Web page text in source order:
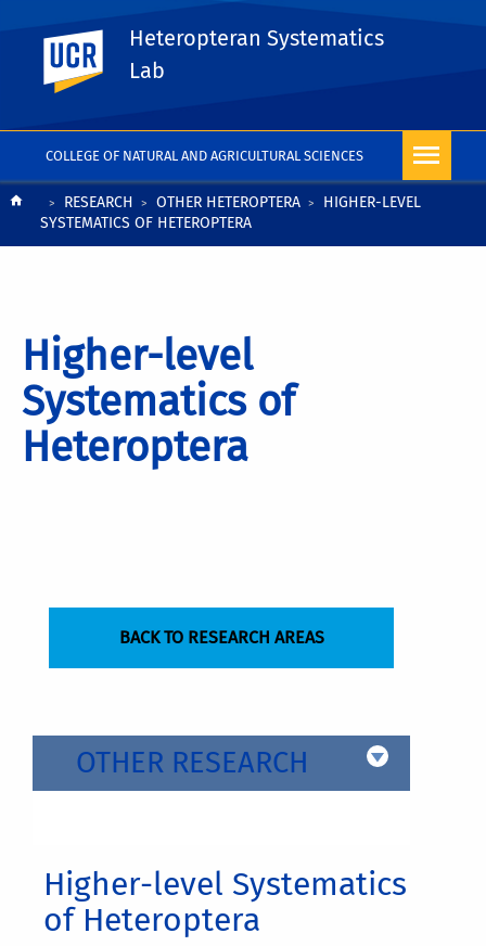
COLLEGE OF NATURAL AND AGRICULTURAL SCIENCES
UC Riverside
Heteropteran Systematics
Lab
BreadcrumbRESEARCH OTHER HETEROPTERA
HIGHER-LEVEL
SYSTEMATICS OF HETEROPTERA
Higher-level
Systematics of
Heteroptera
BACK TO RESEARCH AREAS
OTHER RESEARCH
Higher-level Systematics
of Heteroptera